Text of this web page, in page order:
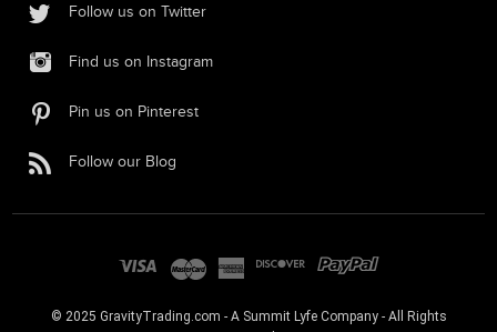
Follow us on Twitter
Find us on Instagram
Pin us on Pinterest
Follow our Blog
© 2025 GravityTrading.com - A Summit Lyfe Company - All Rights